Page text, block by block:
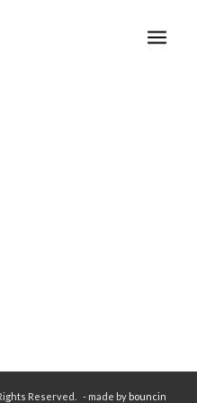
Reserved. - made by bouncin